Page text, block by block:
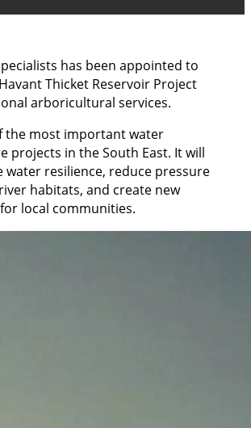
has been appointed to
Thicket Reservoir Project
arboricultural services.
the most important water
projects in the South East. It will
water resilience, reduce pressure
habitats, and create new
local communities.